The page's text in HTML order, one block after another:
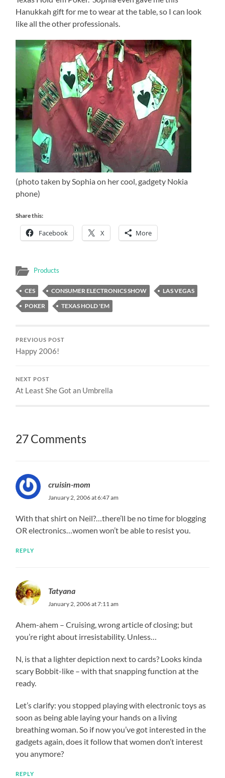
Hanukkah gift for me to wear at the table, so I can look
like all the other professionals.
(photo taken by Sophia on her cool, gadgety Nokia
phone)
Share this:
Facebook X More
Products
CES CONSUMER ELECTRONICS SHOW
LAS VEGAS
POKER
TEXAS HOLD 'EM
PREVIOUS POST
Happy 2006!
NEXT POST
At Least She Got an Umbrella
27 Comments
cruisin-mom
January 2, 2006 at 6:47 am
With that shirt on Neil?…there’ll be no time for blogging
OR electronics…women won’t be able to resist you.
REPLY
Tatyana
January 2, 2006 at 7:11 am
Ahem-ahem – Cruising, wrong article of closing; but
you’re right about irresistability. Unless…
N, is that a lighter depiction next to cards? Looks kinda
scary Bobbit-like – with that snapping function at the
ready.
Let’s clarify: you stopped playing with electronic toys as
soon as being able laying your hands on a living
breathing woman. So if now you’ve got interested in the
gadgets again, does it follow that women don’t interest
you anymore?
REPLY